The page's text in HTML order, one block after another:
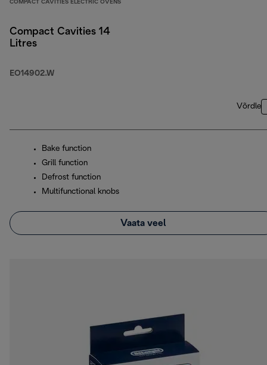
COMPACT CAVITIES ELECTRIC OVENS
Compact Cavities 14
Litres
EO14902.W
Võrdle
Bake function
Grill function
Defrost function
Multifunctional knobs
Vaata veel